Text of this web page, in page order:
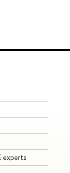
experts